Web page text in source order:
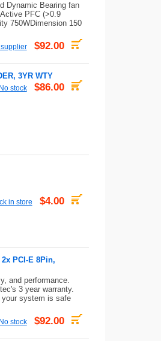
Dynamic Bearing fan
PFC (>0.9
750WDimension 150
$92.00
3YR WTY
No stock $86.00
in store $4.00
PCI-E 8Pin,
and performance.
3 year warranty.
system is safe
No stock $92.00